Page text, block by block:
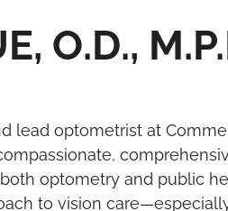
O.D.,
lead optometrist at
optometry and public
to vision